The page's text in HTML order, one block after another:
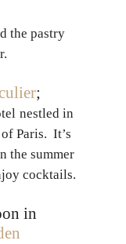
the pastry
;
nestled in
Paris. It’s
the summer
cocktails.
in